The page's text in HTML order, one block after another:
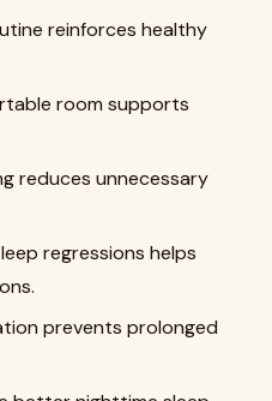
reinforces healthy
room supports
reduces unnecessary
regressions helps
prevents prolonged